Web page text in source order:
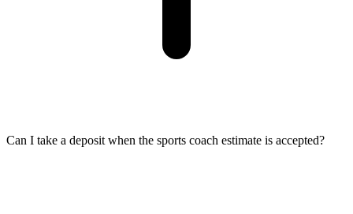
Can I take a deposit when the sports coach estimate is accepted?